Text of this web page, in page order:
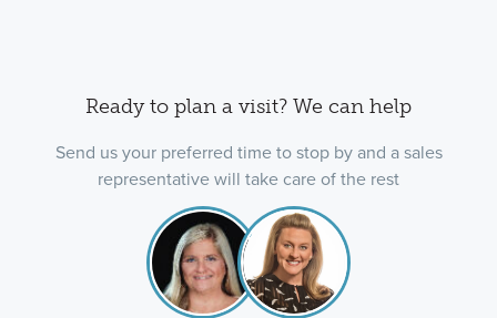
Ready to plan a visit? We can help
Send us your preferred time to stop by and a sales
representative will take care of the rest